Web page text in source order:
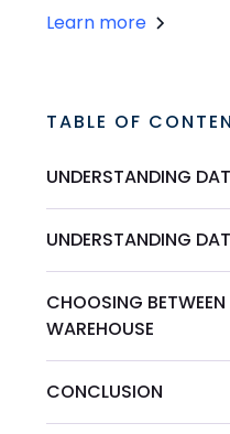
Learn more
TABLE OF
UNDERSTANDING
UNDERSTANDING
CHOOSING
WAREHOUSE
CONCLUSION